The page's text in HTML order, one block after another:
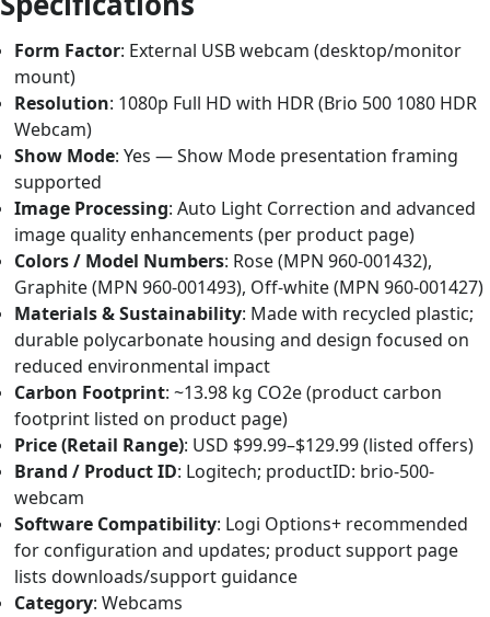
Form Factor: External USB webcam (desktop/monitor
mount)
Resolution: 1080p Full HD with HDR (Brio 500 1080 HDR
Webcam)
Show Mode: Yes — Show Mode presentation framing
supported
Image Processing: Auto Light Correction and advanced
image quality enhancements (per product page)
Colors / Model Numbers: Rose (MPN 960-001432),
Graphite (MPN 960-001493), Off‑white (MPN 960-001427)
Materials & Sustainability: Made with recycled plastic;
durable polycarbonate housing and design focused on
reduced environmental impact
Carbon Footprint: ~13.98 kg CO2e (product carbon
footprint listed on product page)
Price (Retail Range): USD $99.99–$129.99 (listed offers)
Brand / Product ID: Logitech; productID: brio-500-
webcam
Software Compatibility: Logi Options+ recommended
for configuration and updates; product support page
lists downloads/support guidance
Category: Webcams